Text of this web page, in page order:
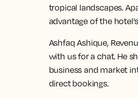
tropical landscapes.
advantage of the
Ashfaq Ashique,
with us for a chat. He
business and market
direct bookings.